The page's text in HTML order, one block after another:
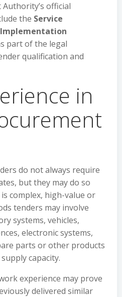
official
the Service
part of the legal
qualification and
in
do not always require
but they may do so
complex, high-value or
tenders may involve
systems, vehicles,
electronic systems,
parts or other products
capacity.
experience may prove
delivered similar